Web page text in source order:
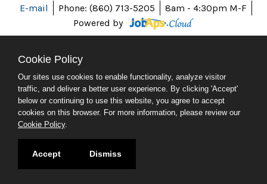
E-mail Phone: (860) 713-5205
8am - 4:30pm M-F
Powered by
ABOUT CT
POLICIES
ACCESSIBILITY
SOCIAL MEDIA
© 2026 CT.GOV
Cookie Policy
Our sites use cookies to enable functionality, analyze visitor
traffic, and deliver a better user experience. By clicking 'Accept'
below or continuing to use this website, you agree to accept
cookies on this browser. For more information, please review our
Cookie Policy.
Accept Dismiss